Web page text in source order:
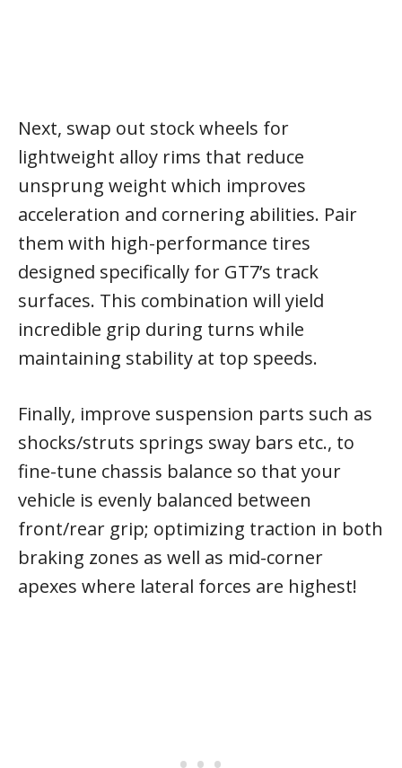
Next, swap out stock wheels for
lightweight alloy rims that reduce
unsprung weight which improves
acceleration and cornering abilities. Pair
them with high-performance tires
designed specifically for GT7’s track
surfaces. This combination will yield
incredible grip during turns while
maintaining stability at top speeds.
Finally, improve suspension parts such as
shocks/struts springs sway bars etc., to
fine-tune chassis balance so that your
vehicle is evenly balanced between
front/rear grip; optimizing traction in both
braking zones as well as mid-corner
apexes where lateral forces are highest!